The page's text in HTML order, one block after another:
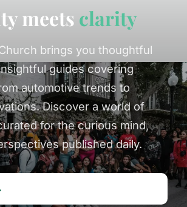
meets clarity
brings you thoughtful
guides covering
automotive trends to
Discover a world of
for the curious mind,
published daily.